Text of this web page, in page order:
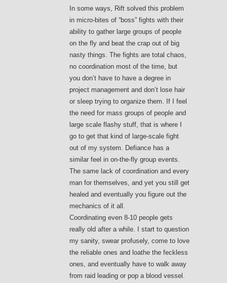
In some ways, Rift solved this problem
in micro-bites of “boss” fights with their
ability to gather large groups of people
on the fly and beat the crap out of big
nasty things. The fights are total chaos,
no coordination most of the time, but
you don’t have to have a degree in
project management and don’t lose hair
or sleep trying to organize them. If I feel
the need for mass groups of people and
large scale flashy stuff, that is where I
go to get that kind of large-scale fight
out of my system. Defiance has a
similar feel in on-the-fly group events.
The same lack of coordination and every
man for themselves, and yet you still get
healed and eventually you figure out the
mechanics of it all.
Coordinating even 8-10 people gets
really old after a while. I start to question
my sanity, swear profusely, come to love
the reliable ones and loathe the feckless
ones, and eventually have to walk away
from raid leading or pop a blood vessel.